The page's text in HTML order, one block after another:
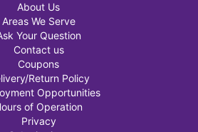
About Us
Areas We Serve
Your Question
Contact us
Coupons
Return Policy
Opportunities
of Operation
Privacy